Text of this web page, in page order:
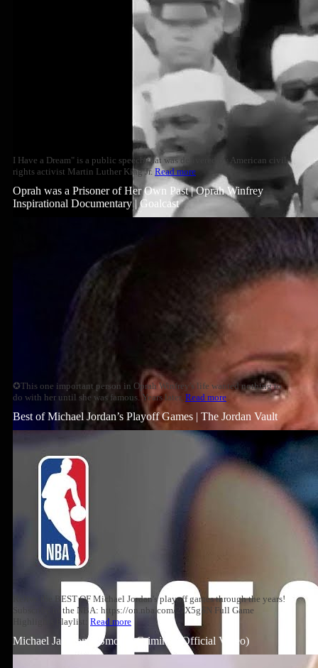
I Have a Dream" is a public speech that was delivered by American civil
rights activist Martin Luther King Jr. Read more
Oprah was a Prisoner of Her Own Past | Oprah Winfrey
Inspirational Documentary | Goalcast
✪This one important person in Oprah Winfrey's life wanted nothing to
do with her until she was famous. Years later, Read more
Best of Michael Jordan’s Playoff Games | The Jordan Vault
Relive the BEST OF Michael Jordan's playoff games through the years!
Subscribe to the NBA: https://on.nba.com/2JX5gSN Full Game
Highlights Playlist: Read more
Michael Jackson – Smooth Criminal (Official Video)